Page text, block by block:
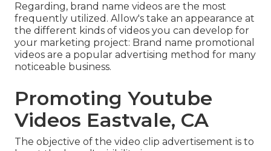
Regarding, brand name videos are the most
frequently utilized. Allow's take an appearance at
the different kinds of videos you can develop for
your marketing project: Brand name promotional
videos are a popular advertising method for many
noticeable business.
Promoting Youtube
Videos Eastvale, CA
The objective of the video clip advertisement is to